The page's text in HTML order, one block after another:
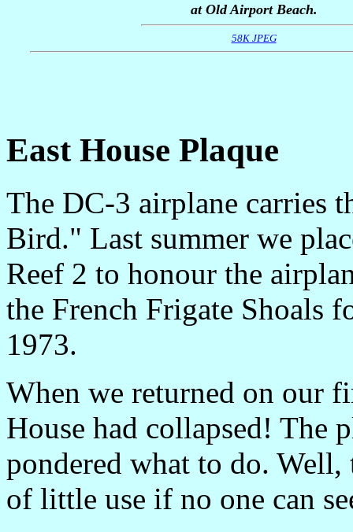
at Old Airport Beach.
58K JPEG
East House Plaque
The DC-3 airplane carries
Bird." Last summer we
Reef 2 to honour the
the French Frigate Shoals
1973.
When we returned on our
House had collapsed! The
pondered what to do. Well,
of little use if no one can